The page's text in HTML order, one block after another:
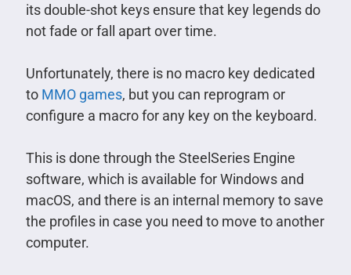
its double-shot keys ensure that key legends do
not fade or fall apart over time.
Unfortunately, there is no macro key dedicated
to MMO games, but you can reprogram or
configure a macro for any key on the keyboard.
This is done through the SteelSeries Engine
software, which is available for Windows and
macOS, and there is an internal memory to save
the profiles in case you need to move to another
computer.